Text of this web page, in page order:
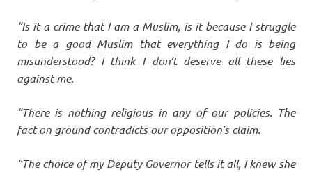
“Is it a crime that I am a Muslim, is it because I struggle
to be a good Muslim that everything I do is being
misunderstood? I think I don’t deserve all these lies
against me.
“There is nothing religious in any of our policies. The
fact on ground contradicts our opposition’s claim.
“The choice of my Deputy Governor tells it all, I knew she